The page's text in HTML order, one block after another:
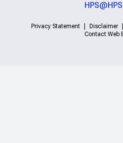
Privacy Statement Disclaimer
Contact Web